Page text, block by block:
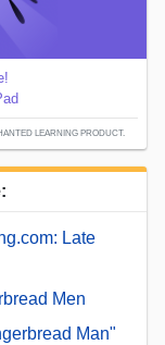
LEARNING PRODUCT.
Late
Men
Man"